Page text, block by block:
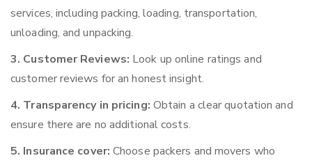
services, including packing, loading, transportation,
unloading, and unpacking.
3. Customer Reviews: Look up online ratings and
customer reviews for an honest insight.
4. Transparency in pricing: Obtain a clear quotation and
ensure there are no additional costs.
5. Insurance cover: Choose packers and movers who